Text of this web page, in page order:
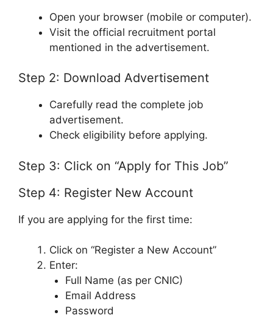
Open your browser (mobile or computer).
Visit the official recruitment portal
mentioned in the advertisement.
Step 2: Download Advertisement
Carefully read the complete job
advertisement.
Check eligibility before applying.
Step 3: Click on “Apply for This Job”
Step 4: Register New Account
If you are applying for the first time:
Click on “Register a New Account”
Enter:
Full Name (as per CNIC)
Email Address
Password